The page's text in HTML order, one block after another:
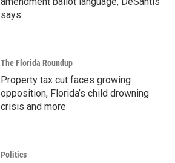
says
The Florida Roundup
Property tax cut faces growing
opposition, Florida’s child drowning
crisis and more
Politics